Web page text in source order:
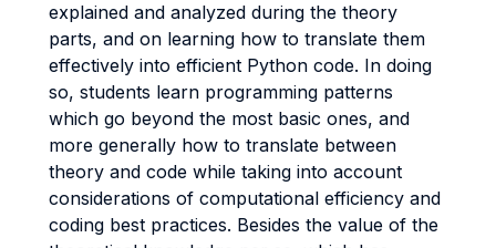
explained and analyzed during the theory
parts, and on learning how to translate them
effectively into efficient Python code. In doing
so, students learn programming patterns
which go beyond the most basic ones, and
more generally how to translate between
theory and code while taking into account
considerations of computational efficiency and
coding best practices. Besides the value of the